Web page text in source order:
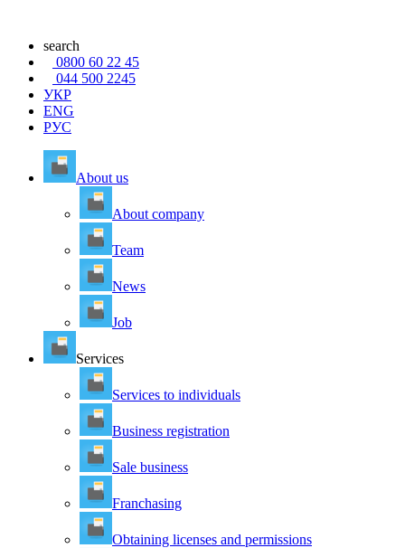
search
0800 60 22 45
044 500 2245
УКР
ENG
РУС
About us
About company
Team
News
Job
Services
Services to individuals
Business registration
Sale business
Franchasing
Obtaining licenses and permissions